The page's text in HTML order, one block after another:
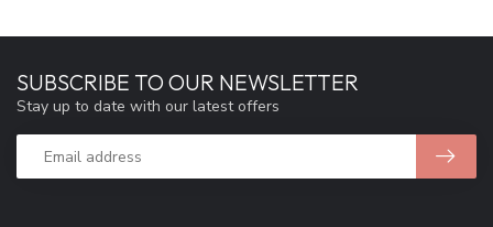
SUBSCRIBE TO OUR NEWSLETTER
Stay up to date with our latest offers